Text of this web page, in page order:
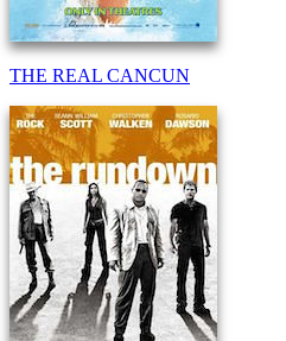
THE REAL CANCUN